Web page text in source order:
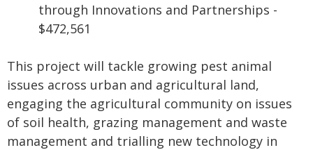
through Innovations and Partnerships -
$472,561
This project will tackle growing pest animal
issues across urban and agricultural land,
engaging the agricultural community on issues
of soil health, grazing management and waste
management and trialling new technology in